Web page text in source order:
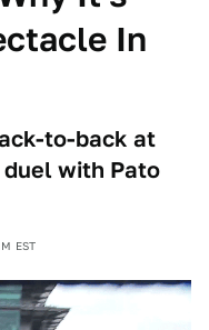
In
to-back at
with Pato
EST